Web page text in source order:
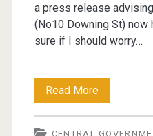
a press release
(No10 Downing St) now
sure if I should worry…
Read MoreGovernment
gets
CENTRAL